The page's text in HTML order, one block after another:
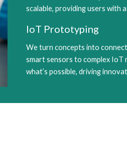
scalable, providing users with
IoT Prototyping
We turn concepts into
smart sensors to complex
what’s possible, driving